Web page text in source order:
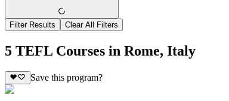
Filter Results Clear All Filters
5 TEFL Courses in Rome, Italy
Save this program?